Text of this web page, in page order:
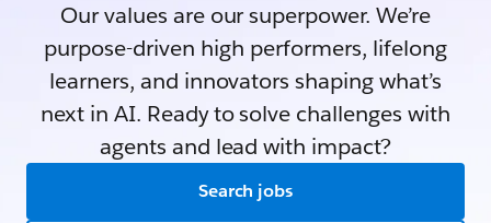
Our values are our superpower. We’re
purpose-driven high performers, lifelong
learners, and innovators shaping what’s
next in AI. Ready to solve challenges with
agents and lead with impact?
Search jobs